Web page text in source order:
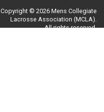
Copyright © 2026 Mens Collegiate
Lacrosse Association (MCLA).
All rights reserved.